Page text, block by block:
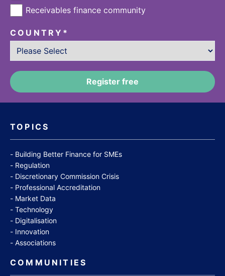
TOPICS
Building Better Finance for SMEs
Regulation
Discretionary Commission Crisis
Professional Accreditation
Market Data
Technology
Digitalisation
Innovation
Associations
COMMUNITIES
Receivables finance community
COUNTRY *